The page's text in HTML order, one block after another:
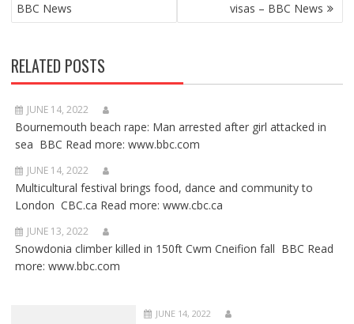
BBC News
visas – BBC News
RELATED POSTS
JUNE 14, 2022
Bournemouth beach rape: Man arrested after girl attacked in
sea BBC Read more: www.bbc.com
JUNE 14, 2022
Multicultural festival brings food, dance and community to
London CBC.ca Read more: www.cbc.ca
JUNE 13, 2022
Snowdonia climber killed in 150ft Cwm Cneifion fall BBC Read
more: www.bbc.com
JUNE 14, 2022